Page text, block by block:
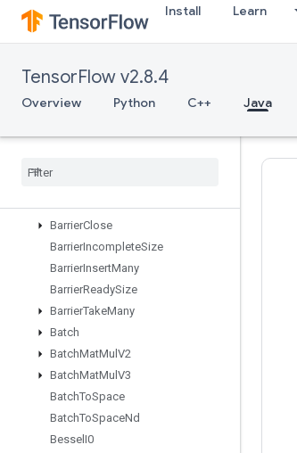
Install Learn
TensorFlow v2.8.4
Overview Python C++ Java
Assign
AssignAdd
AssignSub
AssignSubVariableOp
AssignVariableXlaConcatND
BarrierClose
BarrierIncompleteSize
BarrierInsertMany
BarrierReadySize
BarrierTakeMany
Batch
BatchMatMul V2
BatchMatMul V3
BatchToSpace
BatchToSpaceNd
Bessel I0